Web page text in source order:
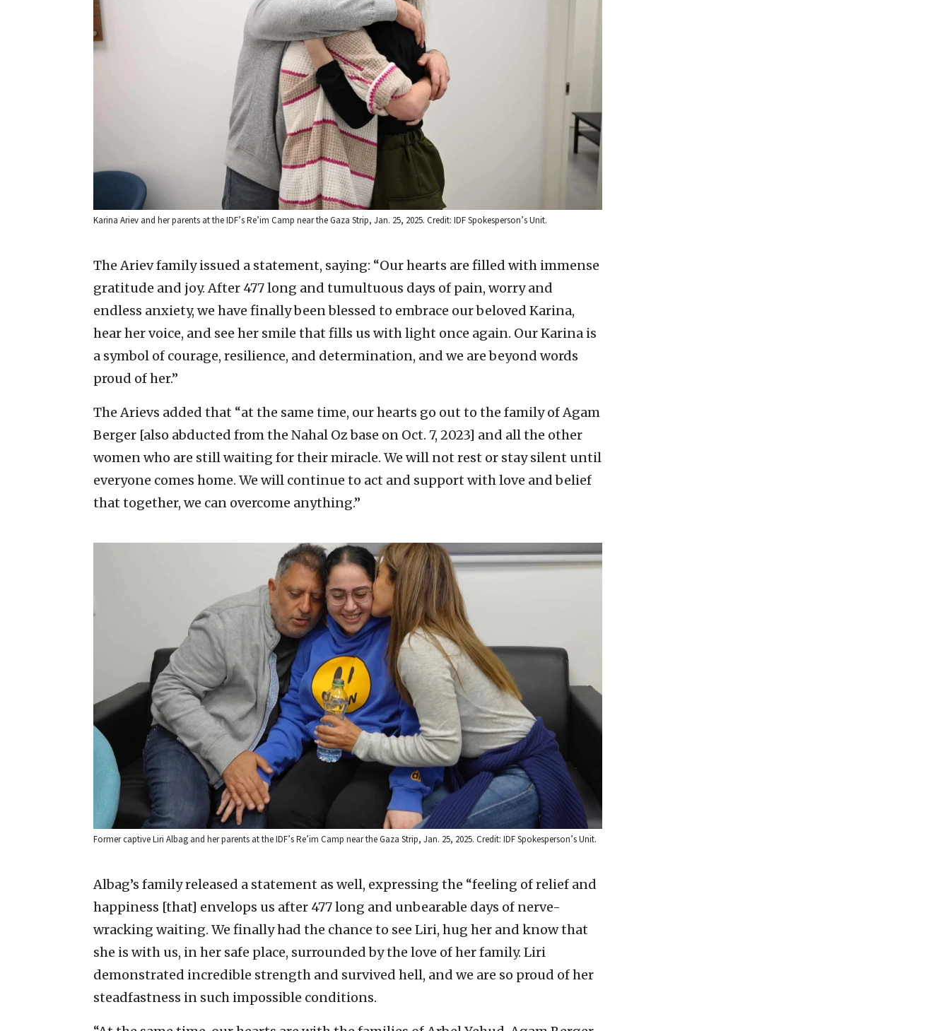
Karina Ariev and her parents at the IDF’s Re’im Camp near the Gaza Strip, Jan. 25, 2025. Credit: IDF Spokesperson’s Unit.
The Ariev family issued a statement, saying: “Our hearts are filled with immense
gratitude and joy. After 477 long and tumultuous days of pain, worry and
endless anxiety, we have finally been blessed to embrace our beloved Karina,
hear her voice, and see her smile that fills us with light once again. Our Karina is
a symbol of courage, resilience, and determination, and we are beyond words
proud of her.”
The Arievs added that “at the same time, our hearts go out to the family of Agam
Berger [also abducted from the Nahal Oz base on Oct. 7, 2023] and all the other
women who are still waiting for their miracle. We will not rest or stay silent until
everyone comes home. We will continue to act and support with love and belief
that together, we can overcome anything.”
Former captive Liri Albag and her parents at the IDF’s Re’im Camp near the Gaza Strip, Jan. 25, 2025. Credit: IDF Spokesperson’s Unit.
Albag’s family released a statement as well, expressing the “feeling of relief and
happiness [that] envelops us after 477 long and unbearable days of nerve-
wracking waiting. We finally had the chance to see Liri, hug her and know that
she is with us, in her safe place, surrounded by the love of her family. Liri
demonstrated incredible strength and survived hell, and we are so proud of her
steadfastness in such impossible conditions.